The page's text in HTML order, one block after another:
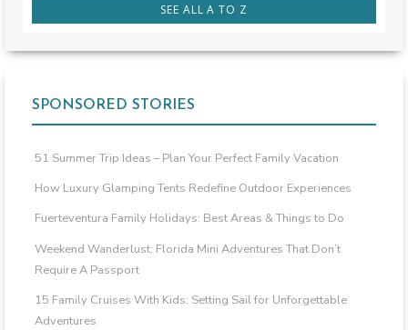
SEE ALL A TO Z
SPONSORED STORIES
51 Summer Trip Ideas – Plan Your Perfect Family Vacation
How Luxury Glamping Tents Redefine Outdoor Experiences
Fuerteventura Family Holidays: Best Areas & Things to Do
Weekend Wanderlust: Florida Mini Adventures That Don’t
Require A Passport
15 Family Cruises With Kids: Setting Sail for Unforgettable
Adventures